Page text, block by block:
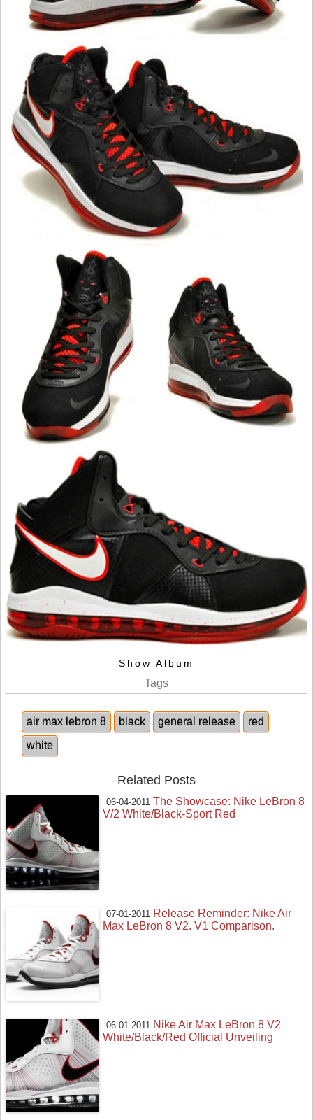
Show Album
Tags
air max lebron 8 black general release
red
white
Related Posts
06-04-2011 The Showcase: Nike LeBron 8
V/2 White/Black-Sport Red
07-01-2011 Release Reminder: Nike Air
Max LeBron 8 V2. V1 Comparison.
06-01-2011 Nike Air Max LeBron 8 V2
White/Black/Red Official Unveiling